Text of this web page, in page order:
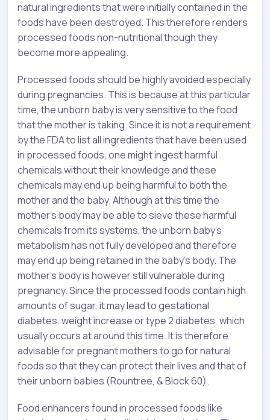
natural ingredients that were initially contained in the
foods have been destroyed. This therefore renders
processed foods non-nutritional though they
become more appealing.
Processed foods should be highly avoided especially
during pregnancies. This is because at this particular
time, the unborn baby is very sensitive to the food
that the mother is taking. Since it is not a requirement
by the FDA to list all ingredients that have been used
in processed foods, one might ingest harmful
chemicals without their knowledge and these
chemicals may end up being harmful to both the
mother and the baby. Although at this time the
mother’s body may be able to sieve these harmful
chemicals from its systems, the unborn baby’s
metabolism has not fully developed and therefore
may end up being retained in the baby’s body. The
mother’s body is however still vulnerable during
pregnancy. Since the processed foods contain high
amounts of sugar, it may lead to gestational
diabetes, weight increase or type 2 diabetes, which
usually occurs at around this time. It is therefore
advisable for pregnant mothers to go for natural
foods so that they can protect their lives and that of
their unborn babies (Rountree, & Block 60).
Food enhancers found in processed foods like